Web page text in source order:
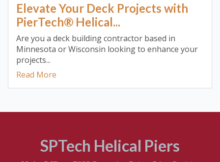
Elevate Your Deck Projects with
PierTech® Helical...
Are you a deck building contractor based in
Minnesota or Wisconsin looking to enhance your
projects...
Read More
SPTech Helical Piers